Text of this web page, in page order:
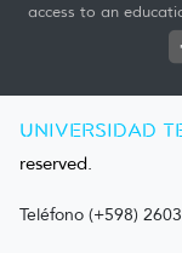
access to an
UNIVERSIDAD
reserved.
Teléfono (+598)